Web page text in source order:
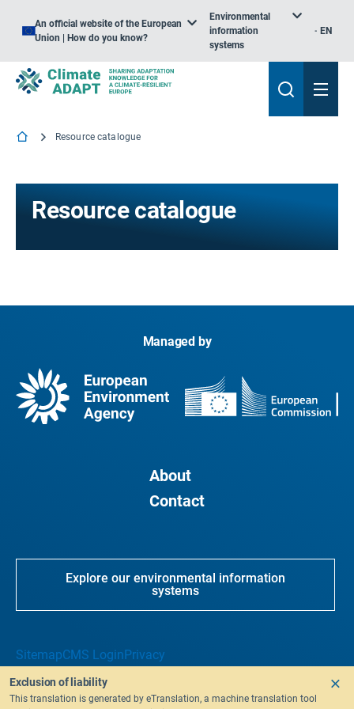
An official website of the European
Union | How do you know?
Environmental
information
systems
EN
Resource catalogue
Resource catalogue
Managed by
About
Contact
Explore our environmental information
systems
SitemapCMS LoginPrivacy
Exclusion of liability
This translation is generated by eTranslation, a machine translation tool